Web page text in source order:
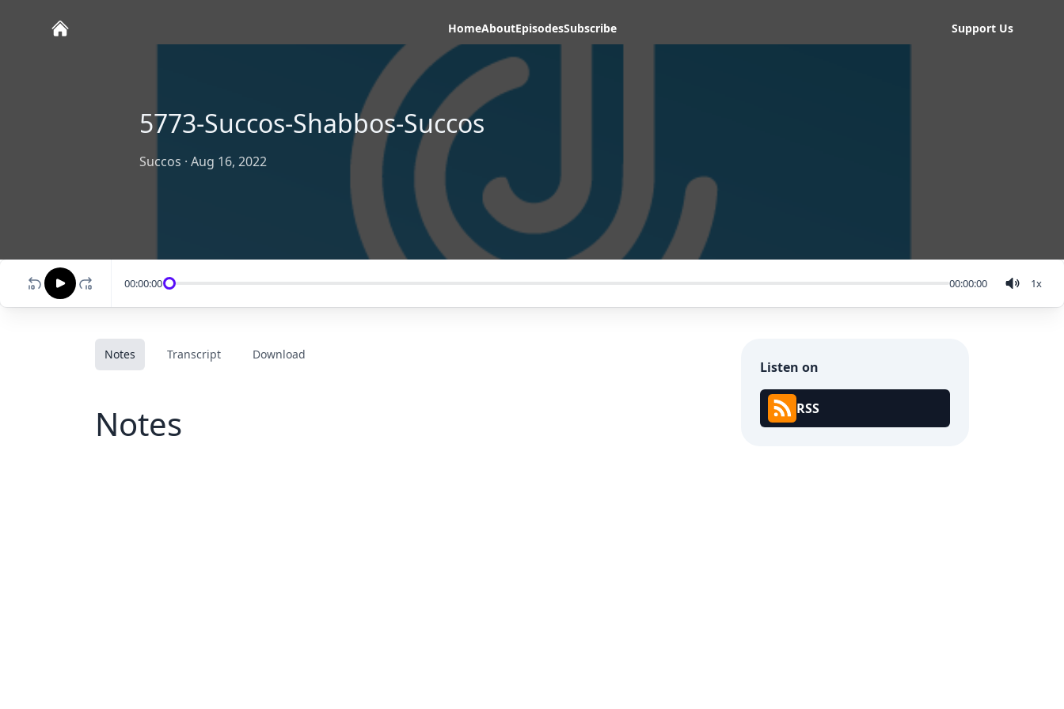
HomeAboutEpisodesSubscribe Support Us
5773-Succos-Shabbos-Succos
Succos · Aug 16, 2022
00:00:00 00:00:00 1x
Notes Transcript Download
Notes
Listen on
RSS